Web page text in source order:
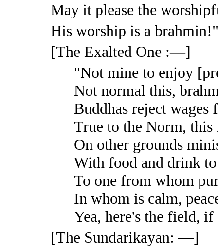
May it please the
His worship is a
[The Exalted One :—]
"Not mine to enjoy
Not normal this,
Buddhas reject wages
True to the Norm,
On other grounds
With food and drink to
To one from whom
In whom is calm,
Yea, here's the field,
[The Sundarikayan: —]